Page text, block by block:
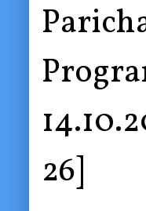
26]